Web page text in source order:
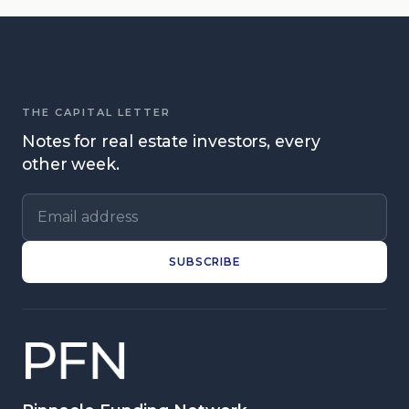
THE CAPITAL LETTER
Notes for real estate investors, every
other week.
Email address
SUBSCRIBE